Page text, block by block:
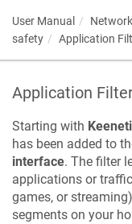
User Manual
safety
Application
Application
Starting with
has been added to
interface. The filter
applications or
games, or
segments on your